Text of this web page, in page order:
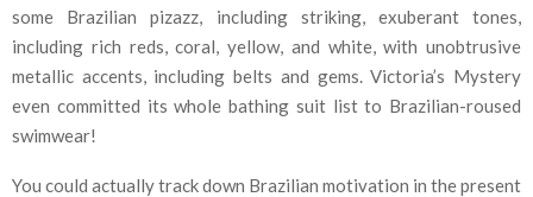
some Brazilian pizazz, including striking, exuberant tones,
including rich reds, coral, yellow, and white, with unobtrusive
metallic accents, including belts and gems. Victoria’s Mystery
even committed its whole bathing suit list to Brazilian-roused
swimwear!
You could actually track down Brazilian motivation in the present